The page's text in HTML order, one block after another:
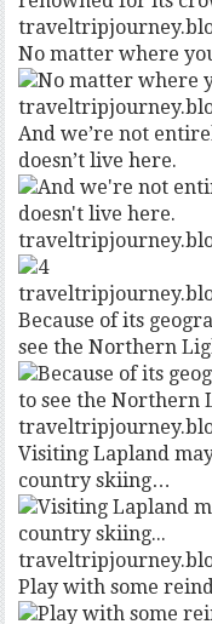
No matter where
And we’re not
doesn’t live here.
Because of its
see the Northern
Visiting Lapland
country skiing…
Play with some